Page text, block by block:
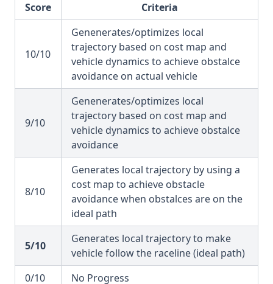
Score Criteria
10/10
Genenerates/optimizes local
trajectory based on cost map and
vehicle dynamics to achieve obstalce
avoidance on actual vehicle
9/10
Genenerates/optimizes local
trajectory based on cost map and
vehicle dynamics to achieve obstalce
avoidance
8/10
Generates local trajectory by using a
cost map to achieve obstacle
avoidance when obstalces are on the
ideal path
5/10
Generates local trajectory to make
vehicle follow the raceline (ideal path)
0/10
No Progress